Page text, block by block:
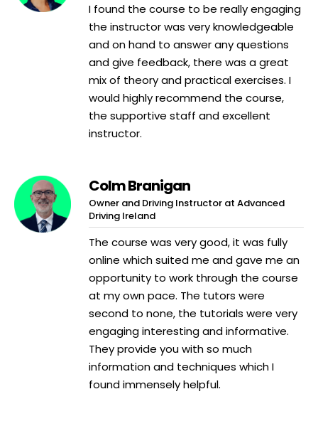
I found the course to be really engaging
the instructor was very knowledgeable
and on hand to answer any questions
and give feedback, there was a great
mix of theory and practical exercises. I
would highly recommend the course,
the supportive staff and excellent
instructor.
Colm Branigan
Owner and Driving Instructor at Advanced
Driving Ireland
The course was very good, it was fully
online which suited me and gave me an
opportunity to work through the course
at my own pace. The tutors were
second to none, the tutorials were very
engaging interesting and informative.
They provide you with so much
information and techniques which I
found immensely helpful.